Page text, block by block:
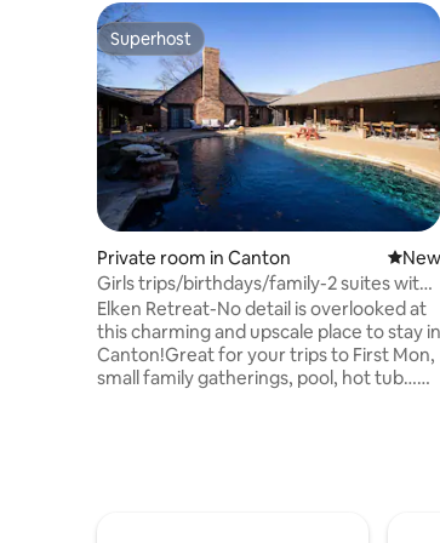
Superhost
Superhost
Private room in Canton New
New
Girls trips/birthdays/family-2 suites with
8 twins
Elken Retreat-No detail is overlooked at
this charming and upscale place to stay in
Canton!Great for your trips to First Mon,
small family gatherings, pool, hot tub…